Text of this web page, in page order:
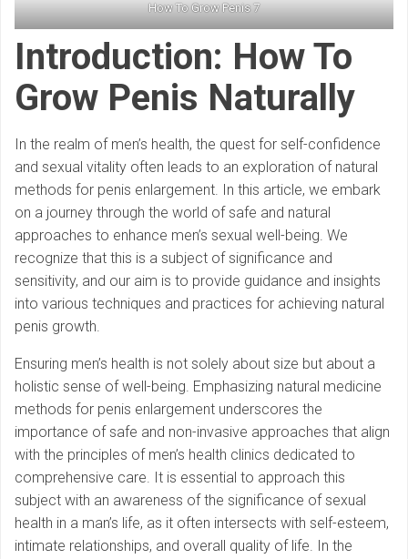
How To Grow Penis 7
Introduction: How To
Grow Penis Naturally
In the realm of men’s health, the quest for self-confidence
and sexual vitality often leads to an exploration of natural
methods for penis enlargement. In this article, we embark
on a journey through the world of safe and natural
approaches to enhance men’s sexual well-being. We
recognize that this is a subject of significance and
sensitivity, and our aim is to provide guidance and insights
into various techniques and practices for achieving natural
penis growth.
Ensuring men’s health is not solely about size but about a
holistic sense of well-being. Emphasizing natural medicine
methods for penis enlargement underscores the
importance of safe and non-invasive approaches that align
with the principles of men’s health clinics dedicated to
comprehensive care. It is essential to approach this
subject with an awareness of the significance of sexual
health in a man’s life, as it often intersects with self-esteem,
intimate relationships, and overall quality of life. In the